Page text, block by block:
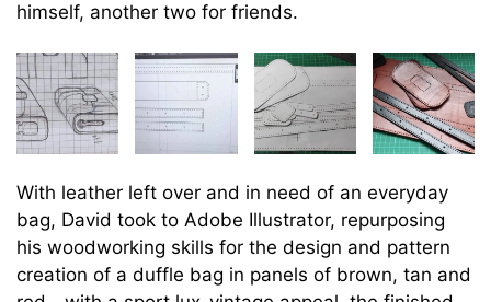
himself, another two for friends.
With leather left over and in need of an everyday
bag, David took to Adobe Illustrator, repurposing
his woodworking skills for the design and pattern
creation of a duffle bag in panels of brown, tan and